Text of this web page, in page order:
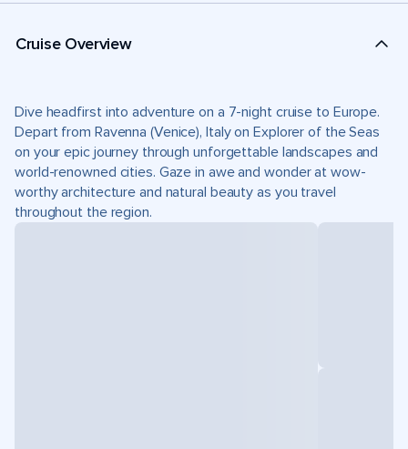
Cruise Overview
Dive headfirst into adventure on a 7-night cruise to Europe.
Depart from Ravenna (Venice), Italy on Explorer of the Seas
on your epic journey through unforgettable landscapes and
world-renowned cities. Gaze in awe and wonder at wow-
worthy architecture and natural beauty as you travel
throughout the region.